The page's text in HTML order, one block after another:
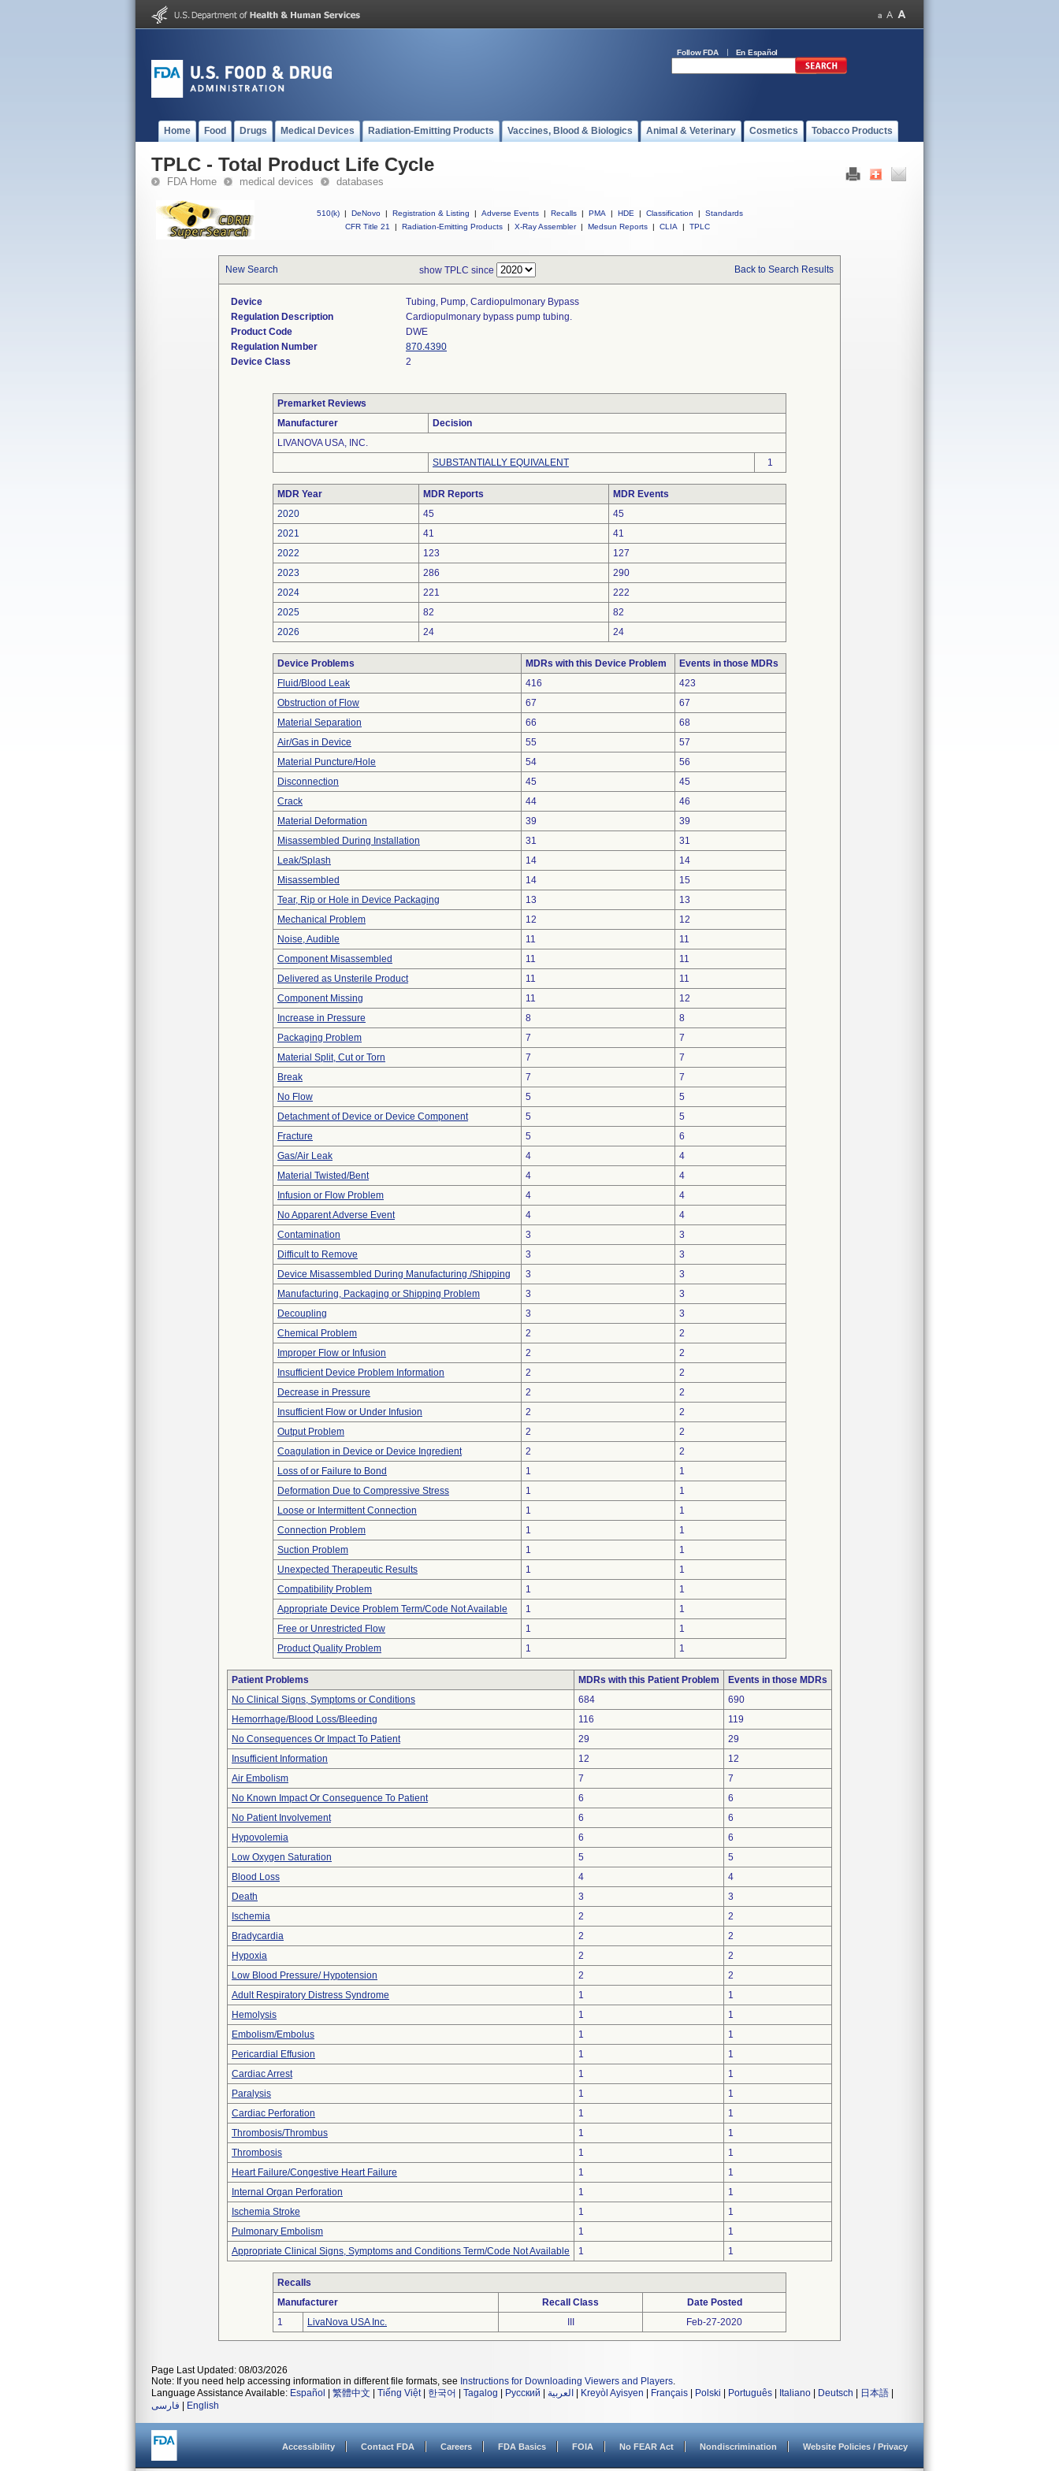
Follow FDA En Español
Home Food Drugs Medical Devices Radiation-Emitting Products Vaccines, Blood & Biologics Animal & Veterinary Cosmetics Tobacco Products
TPLC - Total Product Life Cycle
FDA Home medical devices databases
510(k) | DeNovo | Registration & Listing | Adverse Events | Recalls | PMA | HDE | Classification |
Standards
CFR Title 21
| Radiation-Emitting Products | X-Ray Assembler | Medsun Reports | CLIA | TPLC
New Search show TPLC since Back to Search Results
Device
Tubing, Pump, Cardiopulmonary Bypass
Regulation Description
Cardiopulmonary bypass pump tubing.
Product Code
DWE
Regulation Number
870.4390
Device Class
2
Premarket Reviews
Manufacturer
Decision
LIVANOVA USA, INC.
SUBSTANTIALLY EQUIVALENT
1
MDR Year MDR Reports
MDR Events
2020
45
45
2021
41
41
2022
123
127
2023
286
290
2024
221
222
2025
82
82
2026
24 24
Device Problems MDRs with this Device Problem
Events in those MDRs
Fluid/Blood Leak
416
423
Obstruction of Flow
67
67
Material Separation
66
68
Air/Gas in Device
55
57
Material Puncture/Hole
54
56
Disconnection
45
45
Crack
44
46
Material Deformation
39
39
Misassembled During Installation
31
31
Leak/Splash
14
14
Misassembled
14
15
Tear, Rip or Hole in Device Packaging
13
13
Mechanical Problem
12
12
Noise, Audible
11
11
Component Misassembled
11
11
Delivered as Unsterile Product
11
11
Component Missing
11
12
Increase in Pressure
8
8
Packaging Problem
7
7
Material Split, Cut or Torn
7
7
Break
7
7
No Flow
5
5
Detachment of Device or Device Component
5
5
Fracture
5
6
Gas/Air Leak
4
4
Material Twisted/Bent
4
4
Infusion or Flow Problem
4
4
No Apparent Adverse Event
4
4
Contamination
3
3
Difficult to Remove
3
3
Device Misassembled During Manufacturing /Shipping
3
3
Manufacturing, Packaging or Shipping Problem
3
3
Decoupling
3
3
Chemical Problem
2
2
Improper Flow or Infusion
2
2
Insufficient Device Problem Information
2
2
Decrease in Pressure
2
2
Insufficient Flow or Under Infusion
2
2
Output Problem
2
2
Coagulation in Device or Device Ingredient
2
2
Loss of or Failure to Bond
1
1
Deformation Due to Compressive Stress
1
1
Loose or Intermittent Connection
1
1
Connection Problem
1
1
Suction Problem
1
1
Unexpected Therapeutic Results
1
1
Compatibility Problem
1
1
Appropriate Device Problem Term/Code Not Available
1
1
Free or Unrestricted Flow
1
1
Product Quality Problem
1 1
Patient Problems MDRs with this Patient Problem
Events in those MDRs
No Clinical Signs, Symptoms or Conditions
684
690
Hemorrhage/Blood Loss/Bleeding
116
119
No Consequences Or Impact To Patient
29
29
Insufficient Information
12
12
Air Embolism
7
7
No Known Impact Or Consequence To Patient
6
6
No Patient Involvement
6
6
Hypovolemia
6
6
Low Oxygen Saturation
5
5
Blood Loss
4
4
Death
3
3
Ischemia
2
2
Bradycardia
2
2
Hypoxia
2
2
Low Blood Pressure/ Hypotension
2
2
Adult Respiratory Distress Syndrome
1
1
Hemolysis
1
1
Embolism/Embolus
1
1
Pericardial Effusion
1
1
Cardiac Arrest
1
1
Paralysis
1
1
Cardiac Perforation
1
1
Thrombosis/Thrombus
1
1
Thrombosis
1
1
Heart Failure/Congestive Heart Failure
1
1
Internal Organ Perforation
1
1
Ischemia Stroke
1
1
Pulmonary Embolism
1
1
Appropriate Clinical Signs, Symptoms and Conditions Term/Code Not Available
1 1
Recalls
Manufacturer
Recall Class
Date Posted
1
LivaNova USA Inc. Feb-27-2020
Page Last Updated: 08/03/2026
Note: If you need help accessing information in different file formats, see Instructions for Downloading Viewers and Players.
Language Assistance Available: Español 繁體中文 Tiếng Việt| 한국어 Tagalog Русский العربية Kreyòl Ayisyen Français Polski Português Italiano Deutsch 日本語
فارسی
English
Accessibility Contact FDA Careers FDA Basics FOIA No FEAR Act Nondiscrimination Website Policies / Privacy